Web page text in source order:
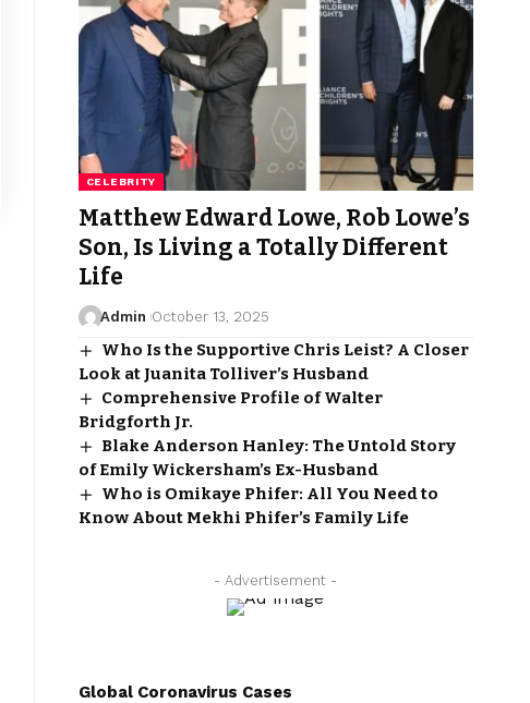
CELEBRITY
Matthew Edward Lowe, Rob Lowe’s
Son, Is Living a Totally Different
Life
Admin October 13, 2025
Who Is the Supportive Chris Leist? A Closer
Look at Juanita Tolliver’s Husband
Comprehensive Profile of Walter
Bridgforth Jr.
Blake Anderson Hanley: The Untold Story
of Emily Wickersham’s Ex-Husband
Who is Omikaye Phifer: All You Need to
Know About Mekhi Phifer’s Family Life
- Advertisement -
Global Coronavirus Cases